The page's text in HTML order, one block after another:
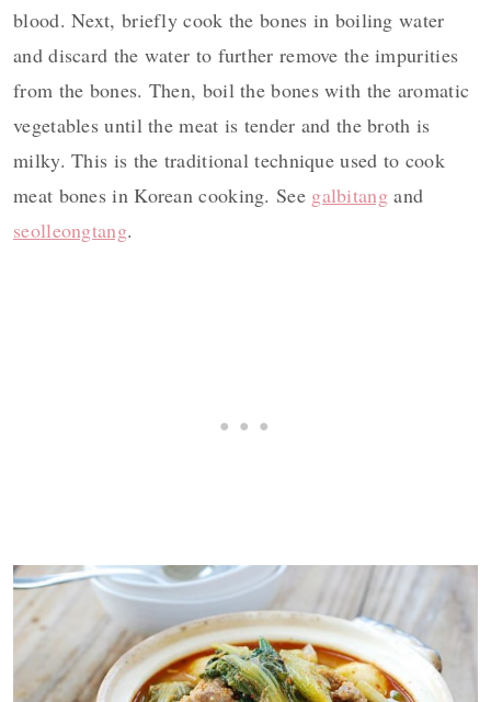
blood. Next, briefly cook the bones in boiling water
and discard the water to further remove the impurities
from the bones. Then, boil the bones with the aromatic
vegetables until the meat is tender and the broth is
milky. This is the traditional technique used to cook
meat bones in Korean cooking. See galbitangand
seolleongtang.